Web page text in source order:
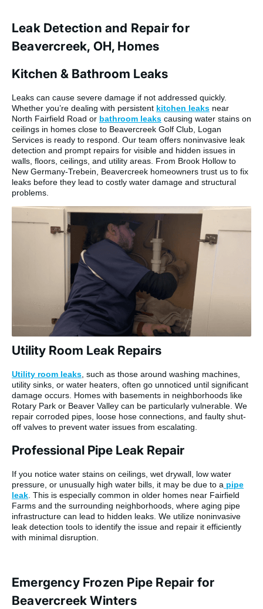
Leak Detection and Repair for
Beavercreek, OH, Homes
Kitchen & Bathroom Leaks
Leaks can cause severe damage if not addressed quickly.
Whether you’re dealing with persistent kitchen leaks near
North Fairfield Road or bathroom leaks causing water stains on
ceilings in homes close to Beavercreek Golf Club, Logan
Services is ready to respond. Our team offers noninvasive leak
detection and prompt repairs for visible and hidden issues in
walls, floors, ceilings, and utility areas. From Brook Hollow to
New Germany-Trebein, Beavercreek homeowners trust us to fix
leaks before they lead to costly water damage and structural
problems.
Utility Room Leak Repairs
Utility room leaks, such as those around washing machines,
utility sinks, or water heaters, often go unnoticed until significant
damage occurs. Homes with basements in neighborhoods like
Rotary Park or Beaver Valley can be particularly vulnerable. We
repair corroded pipes, loose hose connections, and faulty shut-
off valves to prevent water issues from escalating.
Professional Pipe Leak Repair
If you notice water stains on ceilings, wet drywall, low water
pressure, or unusually high water bills, it may be due to a pipe
leak . This is especially common in older homes near Fairfield
Farms and the surrounding neighborhoods, where aging pipe
infrastructure can lead to hidden leaks. We utilize noninvasive
leak detection tools to identify the issue and repair it efficiently
with minimal disruption.
Emergency Frozen Pipe Repair for
Beavercreek Winters